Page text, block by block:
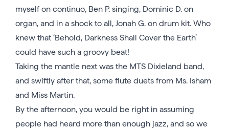
myself on continuo, Ben P. singing, Dominic D. on
organ, and in a shock to all, Jonah G. on drum kit. Who
knew that ‘Behold, Darkness Shall Cover the Earth’
could have such a groovy beat!
Taking the mantle next was the MTS Dixieland band,
and swiftly after that, some flute duets from Ms. Isham
and Miss Martin.
By the afternoon, you would be right in assuming
people had heard more than enough jazz, and so we